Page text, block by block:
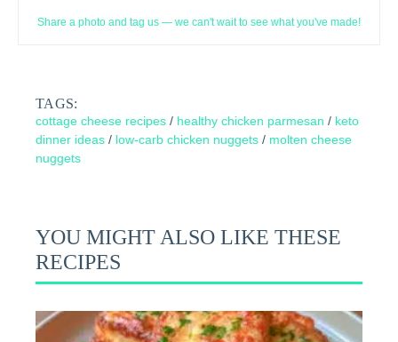
Share a photo and tag us — we can't wait to see what you've made!
TAGS:
cottage cheese recipes / healthy chicken parmesan / keto
dinner ideas / low-carb chicken nuggets / molten cheese
nuggets
YOU MIGHT ALSO LIKE THESE
RECIPES